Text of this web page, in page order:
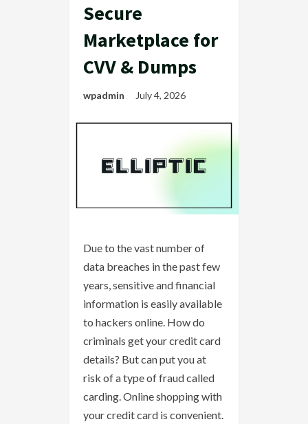
Secure
Marketplace for
CVV & Dumps
wpadmin July 4, 2026
Due to the vast number of
data breaches in the past few
years, sensitive and financial
information is easily available
to hackers online. How do
criminals get your credit card
details? But can put you at
risk of a type of fraud called
carding. Online shopping with
your credit card is convenient.